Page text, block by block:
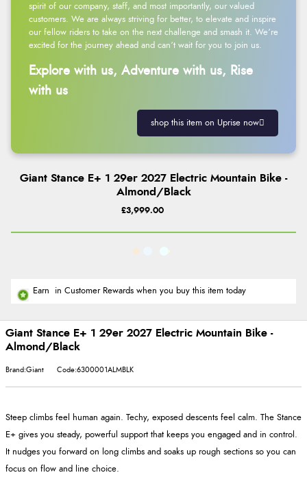
spirit of our company, staff, and most importantly, our valued
customers. We are always striving for better, to elevate and inspire
our fellow riders to take on the next challenge and smash it. We’re
excited for the journey ahead and can’t wait for you to join us.
Explore with us, Adventure with us, Rise
with us
shop this item on Uprise now
Giant Stance E+ 1 29er 2027 Electric Mountain Bike -
Almond/Black
£3,999.00
Earn in Customer Rewards when you buy this item today
Giant Stance E+ 1 29er 2027 Electric Mountain Bike -
Almond/Black
Brand:Giant Code:6300001ALMBLK
Steep climbs feel human again. Techy, exposed descents feel calm. The Stance
E+ gives you steady, powerful support that keeps you engaged and in control.
It nudges you forward on long climbs and soaks up rough sections so you can
focus on flow and line choice.